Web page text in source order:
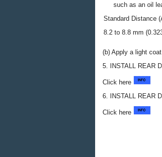
such as an oil
Standard Distance
8.2 to 8.8 mm
(b) Apply a light
5. INSTALL REAR
Click here
6. INSTALL REAR
Click here